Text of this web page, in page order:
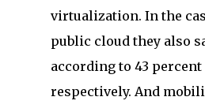
virtualization. In the
public cloud they also
according to 43 percent
respectively. And